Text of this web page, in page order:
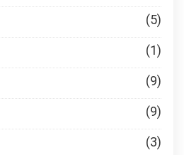
(5)
(1)
(9)
(9)
(3)